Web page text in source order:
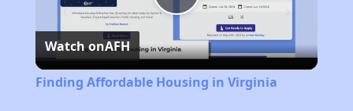
Play
Video
Watch onAFH
Finding Affordable Housing in Virginia